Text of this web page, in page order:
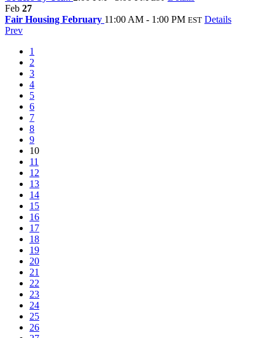
Feb 27
Fair Housing February 11:00 AM - 1:00 PM EST Details
Prev
1
2
3
4
5
6
7
8
9
10
11
12
13
14
15
16
17
18
19
20
21
22
23
24
25
26